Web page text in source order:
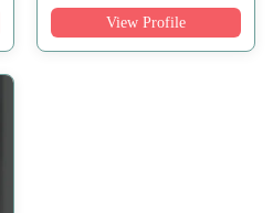
View Profile